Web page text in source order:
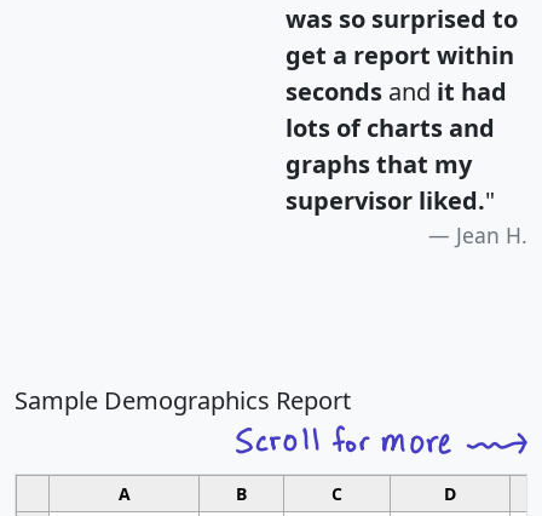
was so surprised to
get a report within
seconds and it had
lots of charts and
graphs that my
supervisor liked."
Jean H.
Sample Demographics Report
A B C D